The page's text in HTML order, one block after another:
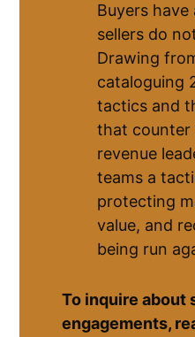
Buyers
sellers do
Drawing
cataloguing
tactics and
that counter
revenue
teams a
protecting
value, and
being run
To inquire about
engagements,